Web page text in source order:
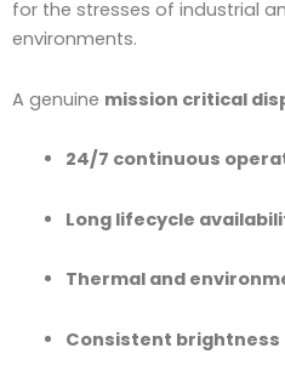
for the stresses of industrial
environments.
A genuine mission critical
24/7 continuous
Long lifecycle
Thermal and
Consistent